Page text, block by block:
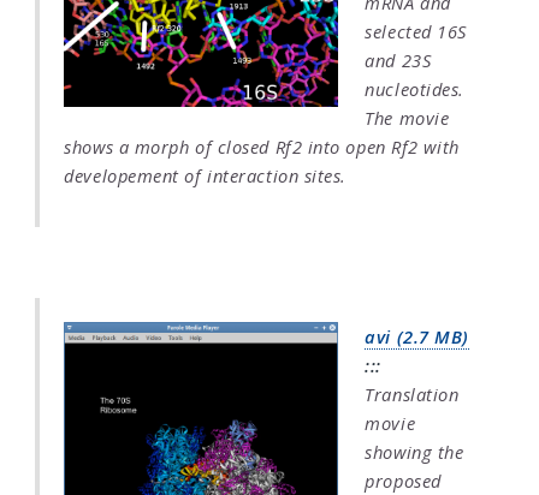
selected 16S
and 23S
nucleotides.
The movie
shows a morph of closed Rf2 into open Rf2 with
developement of interaction sites.
avi (2.7 MB)
:::
Translation
movie
showing the
proposed